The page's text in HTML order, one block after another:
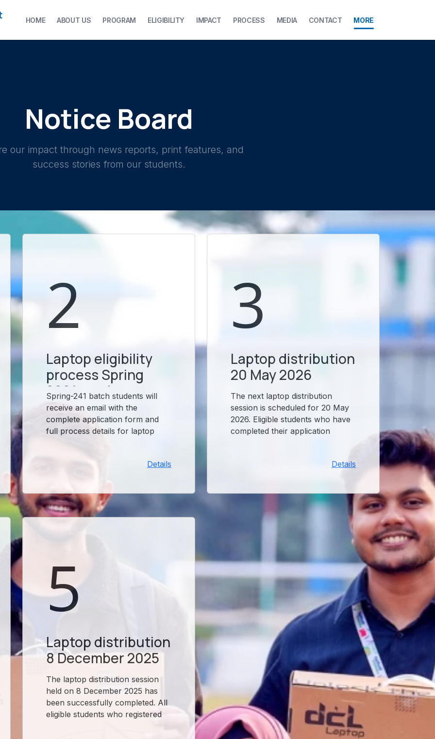
HOME ABOUT US PROGRAM ELIGIBILITY IMPACT PROCESS MEDIA CONTACT MORE
Notice Board
our impact through news reports, print features, and
success stories from our students.
2
Laptop eligibility
process Spring
2024 students
Spring-241 batch students will
receive an email with the
complete application form and
full process details for laptop
Details
3
Laptop distribution
20 May 2026
The next laptop distribution
session is scheduled for 20 May
2026. Eligible students who have
completed their application
be communicated separately.Details
5
Laptop distribution
8 December 2025
The laptop distribution session
held on 8 December 2025 has
been successfully completed. All
eligible students who registered